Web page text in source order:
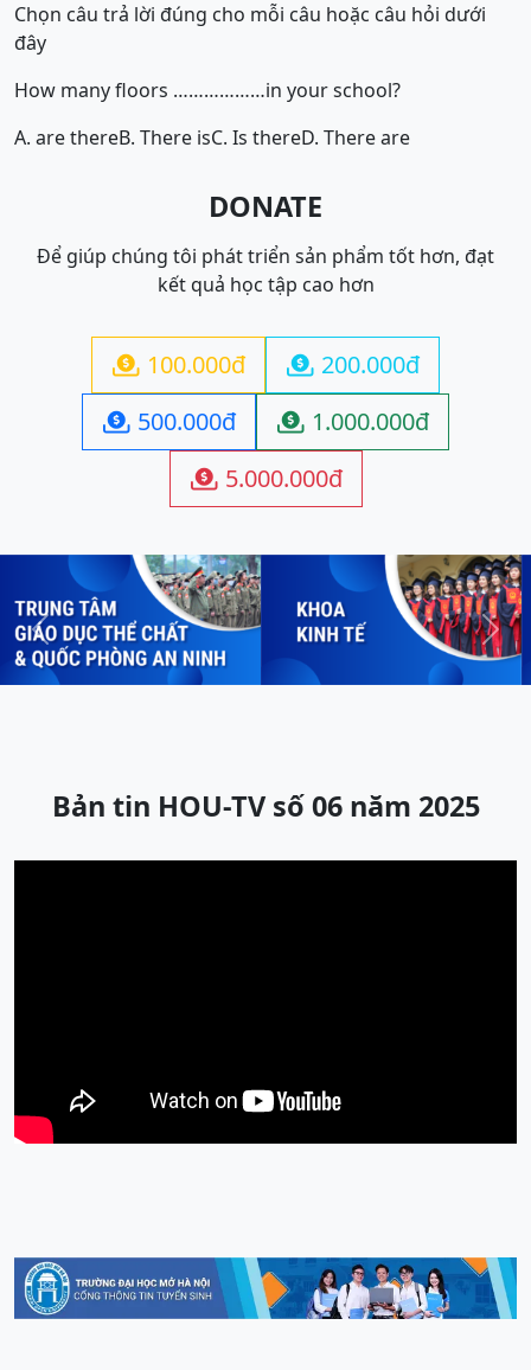
Chọn câu trả lời đúng cho mỗi câu hoặc câu hỏi dưới
đây
How many floors ………………in your school?
A. are thereB. There isC. Is thereD. There are
DONATE
Để giúp chúng tôi phát triển sản phẩm tốt hơn, đạt
kết quả học tập cao hơn
 100.000đ  200.000đ
 500.000đ  1.000.000đ
 5.000.000đ
Previous Next
Bản tin HOU-TV số 06 năm 2025